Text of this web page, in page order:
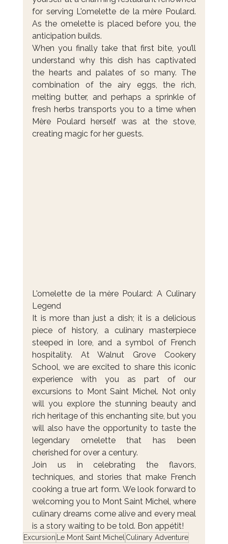
for serving L'omelette de la mère Poulard.
As the omelette is placed before you, the
anticipation builds.
When you finally take that first bite, you’ll
understand why this dish has captivated
the hearts and palates of so many. The
combination of the airy eggs, the rich,
melting butter, and perhaps a sprinkle of
fresh herbs transports you to a time when
Mère Poulard herself was at the stove,
creating magic for her guests.
L'omelette de la mère Poulard: A Culinary
Legend
It is more than just a dish; it is a delicious
piece of history, a culinary masterpiece
steeped in lore, and a symbol of French
hospitality. At Walnut Grove Cookery
School, we are excited to share this iconic
experience with you as part of our
excursions to Mont Saint Michel. Not only
will you explore the stunning beauty and
rich heritage of this enchanting site, but you
will also have the opportunity to taste the
legendary omelette that has been
cherished for over a century.
Join us in celebrating the flavors,
techniques, and stories that make French
cooking a true art form. We look forward to
welcoming you to Mont Saint Michel, where
culinary dreams come alive and every meal
is a story waiting to be told. Bon appétit!
Excursion Le Mont Saint Michel Culinary Adventure